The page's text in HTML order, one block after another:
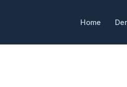
Home